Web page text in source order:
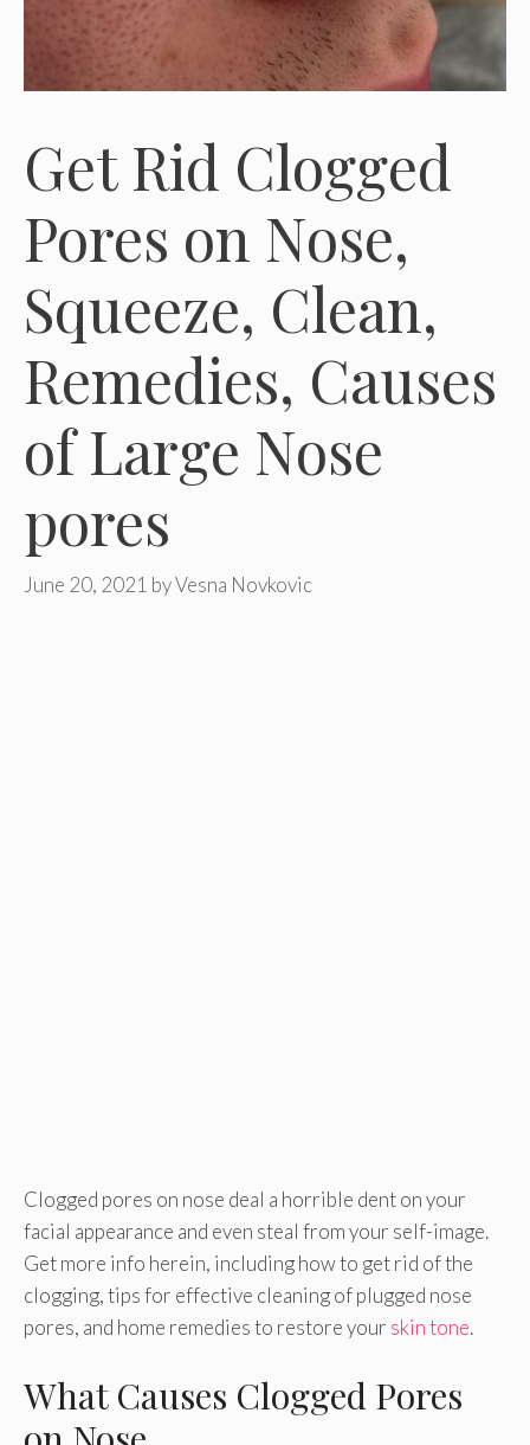
Get Rid Clogged
Pores on Nose,
Squeeze, Clean,
Remedies, Causes
of Large Nose
pores
June 20, 2021 byVesna Novkovic
Clogged pores on nose deal a horrible dent on your
facial appearance and even steal from your self-image.
Get more info herein, including how to get rid of the
clogging, tips for effective cleaning of plugged nose
pores, and home remedies to restore your skin tone.
What Causes Clogged Pores